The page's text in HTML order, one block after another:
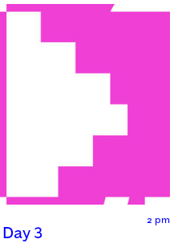
2 pm
3